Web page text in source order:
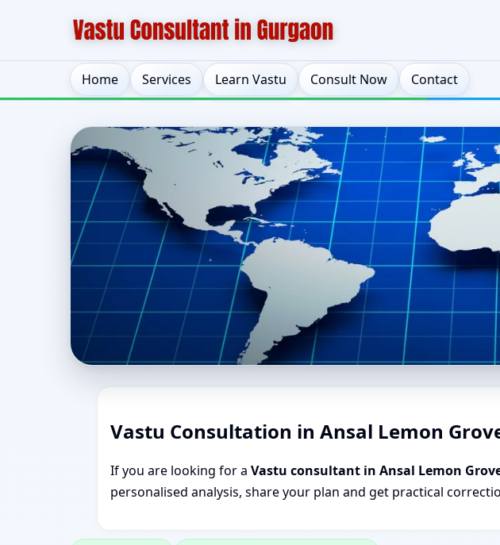
Home Services Learn Vastu Consult Now Contact
Vastu Consultation in Ansal Lemon
If you are looking for a Vastu consultant in Ansal Lemon
personalised analysis, share your plan and get practical